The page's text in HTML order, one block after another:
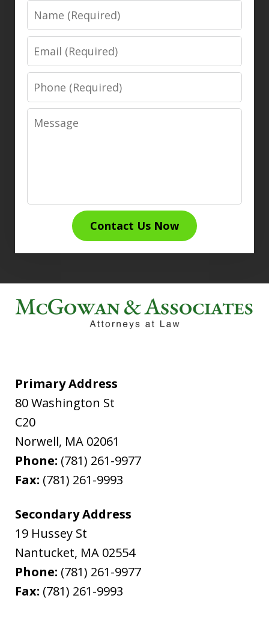
Name
Email
Phone
Message
Contact Us Now
Primary Address
80 Washington St
C20
Norwell, MA 02061
Phone: (781) 261-9977
Fax: (781) 261-9993
Secondary Address
19 Hussey St
Nantucket, MA 02554
Phone: (781) 261-9977
Fax: (781) 261-9993